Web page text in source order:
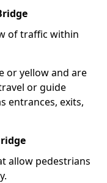
of traffic within
or yellow and are
or guide
entrances, exits,
allow pedestrians